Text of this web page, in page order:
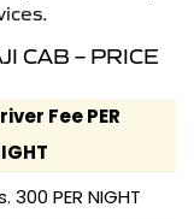
CAB – PRICE
Fee PER
300 PER NIGHT